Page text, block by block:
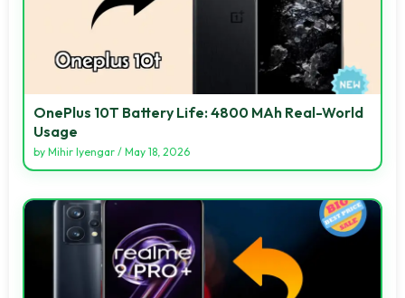
OnePlus 10T Battery Life: 4800 MAh Real-World
Usage
by Mihir Iyengar / May 18, 2026